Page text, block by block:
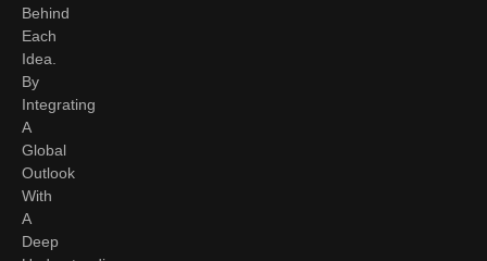
Behind
Each
Idea.
By
Integrating
A
Global
Outlook
With
A
Deep